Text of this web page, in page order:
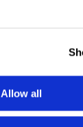
Allow all